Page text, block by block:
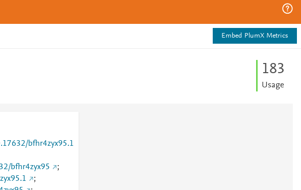
Embed PlumX Metrics
183
Usage
bfhr4zyx95.1
bfhr4zyx95
;
;